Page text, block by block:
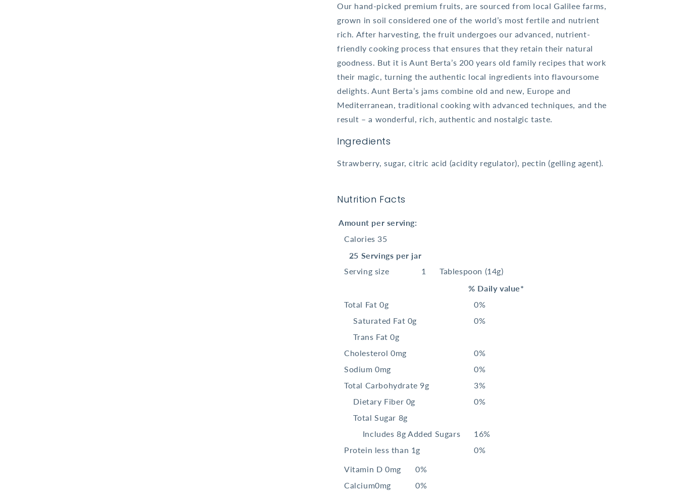
Our hand-picked premium fruits, are sourced from local Galilee farms,
grown in soil considered one of the world’s most fertile and nutrient
rich. After harvesting, the fruit undergoes our advanced, nutrient-
friendly cooking process that ensures that they retain their natural
goodness. But it is Aunt Berta’s 200 years old family recipes that work
their magic, turning the authentic local ingredients into flavoursome
delights. Aunt Berta’s jams combine old and new, Europe and
Mediterranean, traditional cooking with advanced techniques, and the
result – a wonderful, rich, authentic and nostalgic taste.
Ingredients
Strawberry, sugar, citric acid (acidity regulator), pectin (gelling agent).
Nutrition Facts
Amount per serving:
Calories 35
25 Servings per jar
Serving size
1 Tablespoon (14g)
% Daily value*
Total Fat 0g
0%
Saturated Fat 0g
0%
Trans Fat 0g
Cholesterol 0mg
0%
Sodium 0mg
0%
Total Carbohydrate 9g
3%
Dietary Fiber 0g
0%
Total Sugar 8g
Includes 8g Added Sugars
16%
Protein less than 1g
0%
Vitamin D 0mg
0%
Calcium0mg
0%